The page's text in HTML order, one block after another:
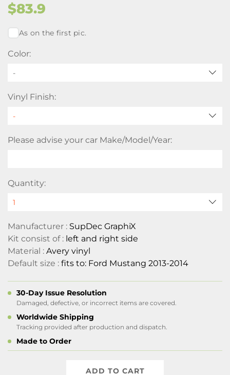
$83.9
As on the first pic.
Color:
-
Vinyl Finish:
Please advise your car Make/Model/Year:
Quantity:
Manufacturer : SupDec GraphiX
Kit consist of : left and right side
Material : Avery vinyl
Default size : fits to: Ford Mustang 2013-2014
30-Day Issue Resolution
Damaged, defective, or incorrect items are covered.
Worldwide Shipping
Tracking provided after production and dispatch.
Made to Order
ADD TO CART